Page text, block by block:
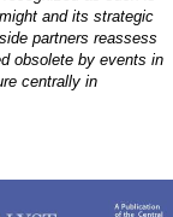
and its strategic
partners reassess
obsolete by events in
centrally in